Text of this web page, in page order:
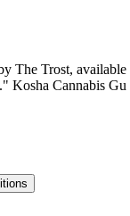
The Trost,
Kosha Cannabis Gu